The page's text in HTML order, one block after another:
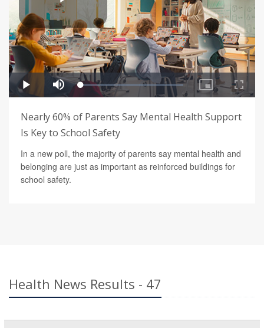
Nearly 60% of Parents Say Mental Health Support
Is Key to School Safety
In a new poll, the majority of parents say mental health and
belonging are just as important as reinforced buildings for
school safety.
Health News Results - 47